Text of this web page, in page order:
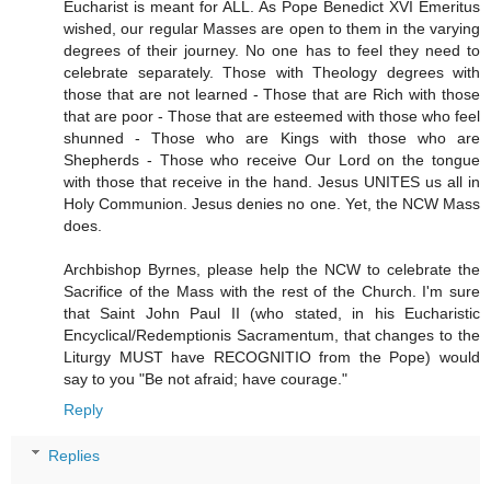
Eucharist is meant for ALL. As Pope Benedict XVI Emeritus
wished, our regular Masses are open to them in the varying
degrees of their journey. No one has to feel they need to
celebrate separately. Those with Theology degrees with
those that are not learned - Those that are Rich with those
that are poor - Those that are esteemed with those who feel
shunned - Those who are Kings with those who are
Shepherds - Those who receive Our Lord on the tongue
with those that receive in the hand. Jesus UNITES us all in
Holy Communion. Jesus denies no one. Yet, the NCW Mass
does.
Archbishop Byrnes, please help the NCW to celebrate the
Sacrifice of the Mass with the rest of the Church. I'm sure
that Saint John Paul II (who stated, in his Eucharistic
Encyclical/Redemptionis Sacramentum, that changes to the
Liturgy MUST have RECOGNITIO from the Pope) would
say to you "Be not afraid; have courage."
Reply
Replies